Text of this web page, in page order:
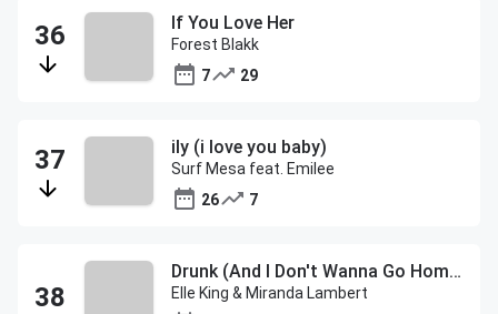
If You Love Her
Forest Blakk
7
29
ily (i love you baby)
Surf Mesa feat. Emilee
26
7
Drunk (And I Don't Wanna Go Home)
Elle King & Miranda Lambert